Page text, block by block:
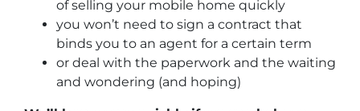
of selling your mobile home quickly
you won’t need to sign a contract that
binds you to an agent for a certain term
or deal with the paperwork and the waiting
and wondering (and hoping)